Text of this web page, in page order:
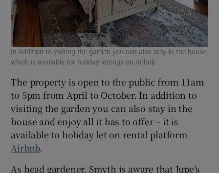
In addition to visiting the garden you can also stay in the house,
which is available for holiday lettings on Airbnb
The property is open to the public from 11am
to 5pm from April to October. In addition to
visiting the garden you can also stay in the
house and enjoy all it has to offer – it is
available to holiday let on rental platform
Airbnb.
As head gardener, Smyth is aware that Jupe’s